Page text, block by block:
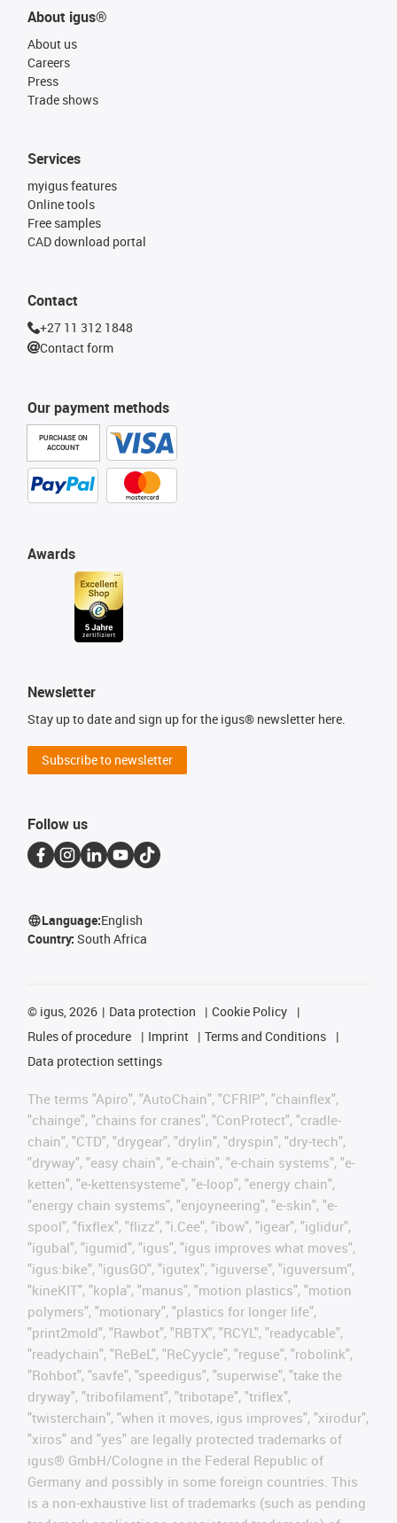
About igus®
About us
Careers
Press
Trade shows
Our payment methods
PURCHASE ON
ACCOUNT
Services
myigus features
Online tools
Free samples
CAD download portal
Awards
Contact
+27 11 312 1848
Contact form
Newsletter
Stay up to date and sign up for the igus® newsletter here.
Subscribe to newsletter
Follow us
Language:English
Country: South Africa
© igus, 2026 Data protection
Cookie Policy
Rules of procedure
Imprint
Terms and Conditions
Data protection settings
The terms "Apiro", "AutoChain", "CFRIP", "chainflex",
"chainge", "chains for cranes", "ConProtect", "cradle-
chain", "CTD", "drygear", "drylin", "dryspin", "dry-tech",
"dryway", "easy chain", "e-chain", "e-chain systems", "e-
ketten", "e-kettensysteme", "e-loop", "energy chain",
"energy chain systems", "enjoyneering", "e-skin", "e-
spool", "fixflex", "flizz", "i.Cee", "ibow", "igear", "iglidur",
"igubal", "igumid", "igus", "igus improves what moves",
"igus:bike", "igusGO", "igutex", "iguverse", "iguversum",
"kineKIT", "kopla", "manus", "motion plastics", "motion
polymers", "motionary", "plastics for longer life",
"print2mold", "Rawbot", "RBTX", "RCYL", "readycable",
"readychain", "ReBeL", "ReCyycle", "reguse", "robolink",
"Rohbot", "savfe", "speedigus", "superwise", "take the
dryway", "tribofilament", "tribotape", "triflex",
"twisterchain", "when it moves, igus improves", "xirodur",
"xiros" and "yes" are legally protected trademarks of
igus® GmbH/Cologne in the Federal Republic of
Germany and possibly in some foreign countries. This
is a non-exhaustive list of trademarks (such as pending